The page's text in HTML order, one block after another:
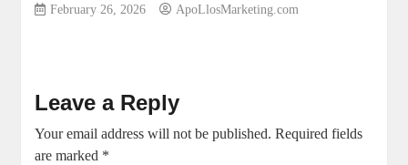
February 26, 2026 ApoLlosMarketing.com
Leave a Reply
Your email address will not be published. Required fields
are marked *